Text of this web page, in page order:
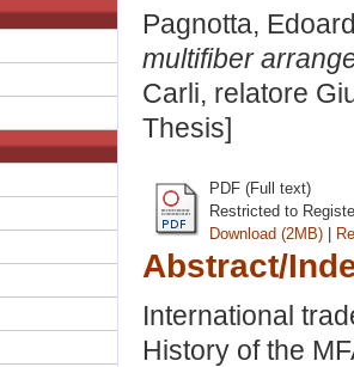
Pagnotta,
multifiber
Carli, relatore
Thesis]
PDF (Full text)
Restricted to
Download (2MB) |
Abstract/
International
History of the